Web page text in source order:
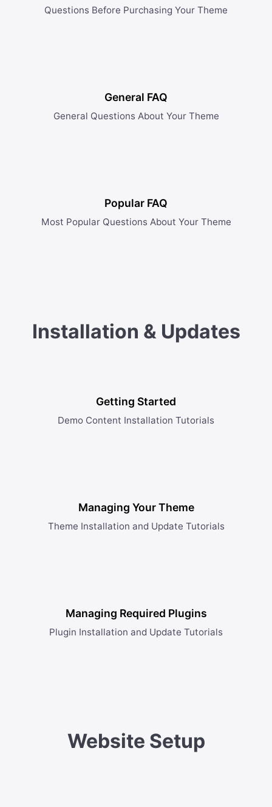
Questions Before Purchasing Your Theme
General FAQ
General Questions About Your Theme
Popular FAQ
Most Popular Questions About Your Theme
Installation & Updates
Getting Started
Demo Content Installation Tutorials
Managing Your Theme
Theme Installation and Update Tutorials
Managing Required Plugins
Plugin Installation and Update Tutorials
Website Setup